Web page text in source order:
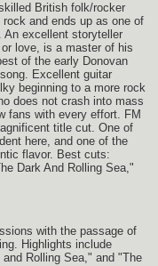
British folk/rocker
and ends up as one of
An excellent storyteller
love, is a master of his
of the early Donovan
Excellent guitar
beginning to a more rock
does not crash into mass
fans with every effort. FM
title cut. One of
here, and one of the
flavor. Best cuts:
Dark And Rolling Sea,"
with the passage of
Highlights include
Rolling Sea," and "The